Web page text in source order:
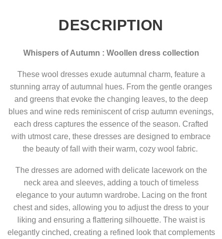
DESCRIPTION
Whispers of Autumn : Woollen dress collection
These wool dresses exude autumnal charm, feature a
stunning array of autumnal hues. From the gentle oranges
and greens that evoke the changing leaves, to the deep
blues and wine reds reminiscent of crisp autumn evenings,
each dress captures the essence of the season. Crafted
with utmost care, these dresses are designed to embrace
the beauty of fall with their warm, cozy wool fabric.
The dresses are adorned with delicate lacework on the
neck area and sleeves, adding a touch of timeless
elegance to your autumn wardrobe. Lacing on the front
chest and sides, allowing you to adjust the dress to your
liking and ensuring a flattering silhouette. The waist is
elegantly cinched, creating a refined look that complements